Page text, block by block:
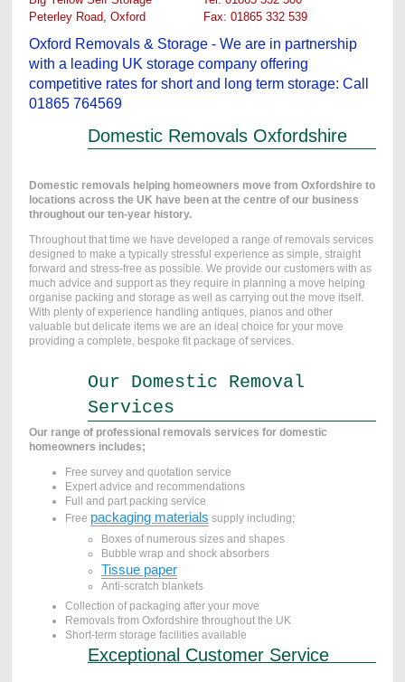
Peterley Road, Oxford
Fax: 01865 332 539
Oxford Removals & Storage - We are in partnership
with a leading UK storage company offering
competitive rates for short and long term storage: Call
01865 764569
Domestic Removals Oxfordshire
Domestic removals helping homeowners move from Oxfordshire to
locations across the UK have been at the centre of our business
throughout our ten-year history.
Throughout that time we have developed a range of removals services
designed to make a typically stressful experience as simple, straight
forward and stress-free as possible. We provide our customers with as
much advice and support as they require in planning a move helping
organise packing and storage as well as carrying out the move itself.
With plenty of experience handling antiques, pianos and other
valuable but delicate items we are an ideal choice for your move
providing a complete, bespoke fit package of services.
Our Domestic Removal
Services
Our range of professional removals services for domestic
homeowners includes;
Free survey and quotation service
Expert advice and recommendations
Full and part packing service
Free packaging materials supply including;
Boxes of numerous sizes and shapes
Bubble wrap and shock absorbers
Tissue paper
Anti-scratch blankets
Collection of packaging after your move
Removals from Oxfordshire throughout the UK
Short-term storage facilities available
Exceptional Customer Service